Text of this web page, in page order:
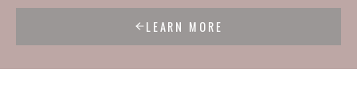
LEARN MORE